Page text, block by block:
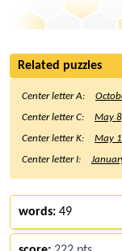
Related puzzles
Center letter A:
Center letter C:
May
Center letter K:
May
Center letter I:
words: 49